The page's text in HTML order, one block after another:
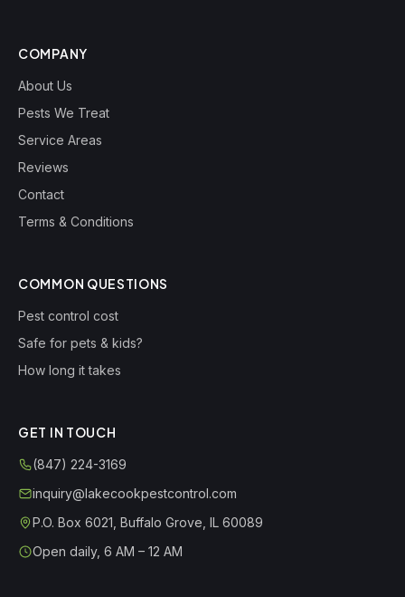
COMPANY
About Us
Pests We Treat
Service Areas
Reviews
Contact
Terms & Conditions
COMMON QUESTIONS
Pest control cost
Safe for pets & kids?
How long it takes
GET IN TOUCH
(847) 224-3169
inquiry@lakecookpestcontrol.com
P.O. Box 6021 Buffalo Grove IL 60089
Open daily, 6 AM – 12 AM